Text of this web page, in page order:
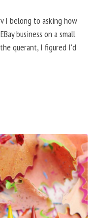
I belong to asking how
business on a small
querant, I figured I'd